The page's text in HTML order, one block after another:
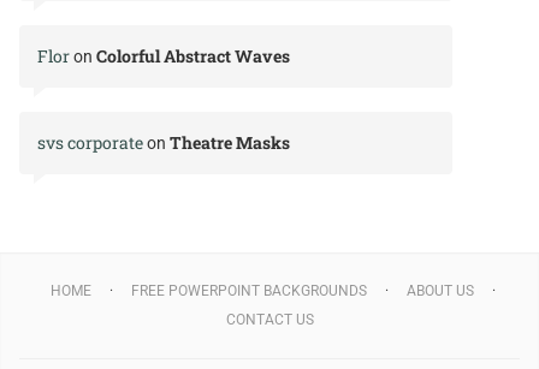
Floron Colorful Abstract Waves
svs corporateon Theatre Masks
HOME FREE POWERPOINT BACKGROUNDS
ABOUT US
CONTACT US